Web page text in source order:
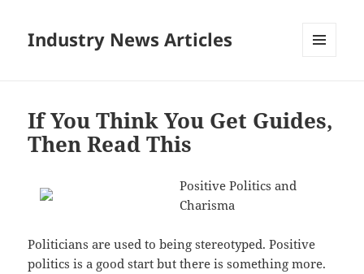
Industry News Articles
If You Think You Get Guides,
Then Read This
Positive Politics and
Charisma
Politicians are used to being stereotyped. Positive
politics is a good start but there is something more.